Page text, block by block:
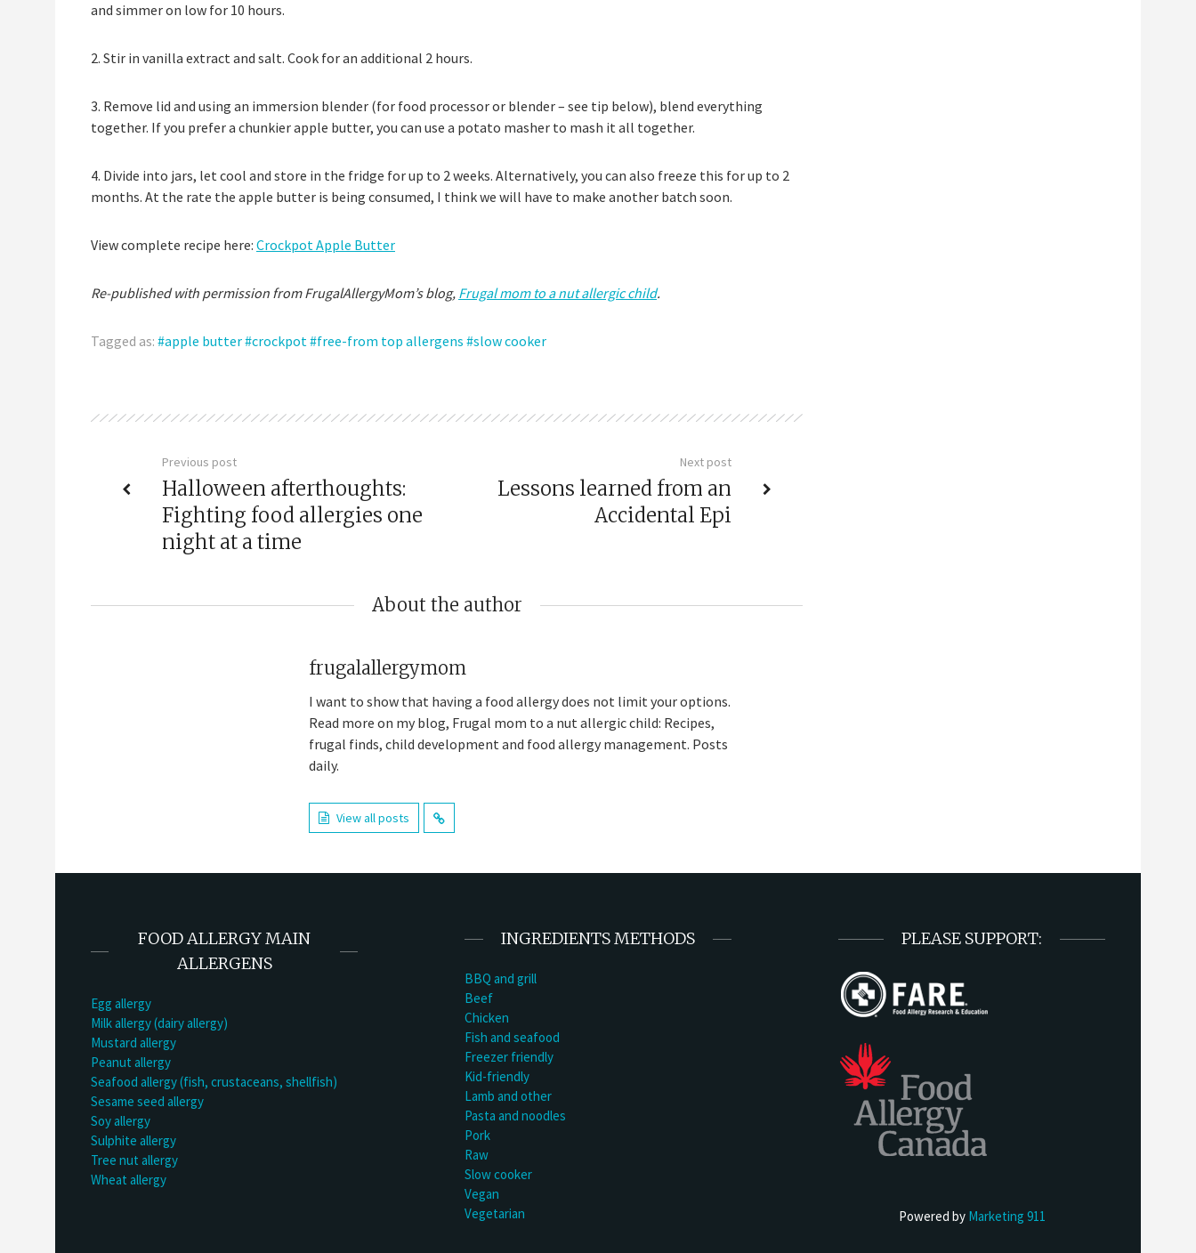
and simmer on low for 10 hours.
2. Stir in vanilla extract and salt. Cook for an additional 2 hours.
3. Remove lid and using an immersion blender (for food processor or blender – see tip below), blend everything
together. If you prefer a chunkier apple butter, you can use a potato masher to mash it all together.
4. Divide into jars, let cool and store in the fridge for up to 2 weeks. Alternatively, you can also freeze this for up to 2
months. At the rate the apple butter is being consumed, I think we will have to make another batch soon.
View complete recipe here: Crockpot Apple Butter
Re-published with permission from FrugalAllergyMom’s blog, Frugal mom to a nut allergic child.
Tagged as: apple butter crockpot free-from top allergens slow cooker
Previous post
Halloween afterthoughts:
Fighting food allergies one
night at a time
Next post
Lessons learned from an
Accidental Epi
About the author
frugalallergymom
I want to show that having a food allergy does not limit your options.
Read more on my blog, Frugal mom to a nut allergic child: Recipes,
frugal finds, child development and food allergy management. Posts
daily.
View all posts
FOOD ALLERGY MAIN
ALLERGENS
Egg allergy
Milk allergy (dairy allergy)
Mustard allergy
Peanut allergy
Seafood allergy (fish, crustaceans, shellfish)
Sesame seed allergy
Soy allergy
Sulphite allergy
Tree nut allergy
Wheat allergy
INGREDIENTS METHODS
BBQ and grill
Beef
Chicken
Fish and seafood
Freezer friendly
Kid-friendly
Lamb and other
Pasta and noodles
Pork
Raw
Slow cooker
Vegan
Vegetarian
PLEASE SUPPORT:
Powered by Marketing 911